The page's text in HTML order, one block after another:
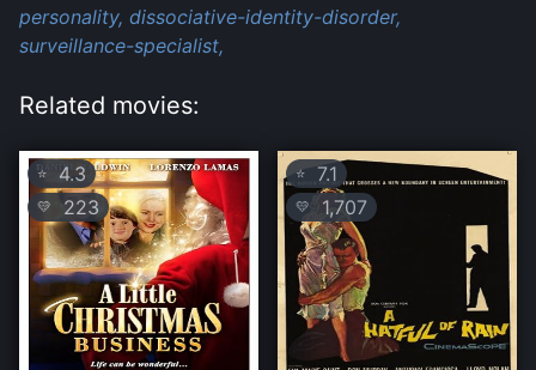
personality, dissociative-identity-disorder,
surveillance-specialist,
Related movies:
⭐ 4.3
💛 223
⭐ 7.1
💛 1,707